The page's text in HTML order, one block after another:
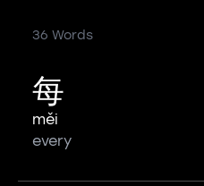
36 Words
每
měi
every